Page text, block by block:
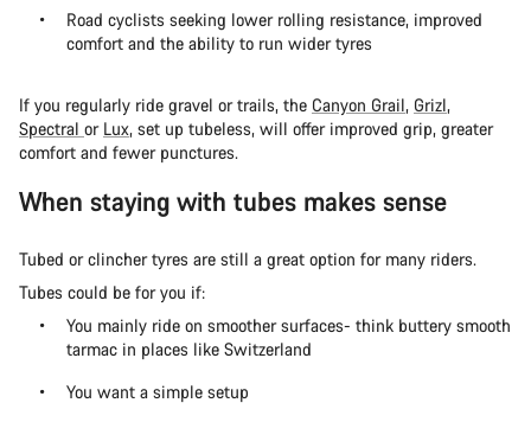
Road cyclists seeking lower rolling resistance, improved
comfort and the ability to run wider tyres
If you regularly ride gravel or trails, the Canyon Grail, Grizl,
Spectral or Lux, set up tubeless, will offer improved grip, greater
comfort and fewer punctures.
When staying with tubes makes sense
Tubed or clincher tyres are still a great option for many riders.
Tubes could be for you if:
You mainly ride on smoother surfaces- think buttery smooth
tarmac in places like Switzerland
You want a simple setup